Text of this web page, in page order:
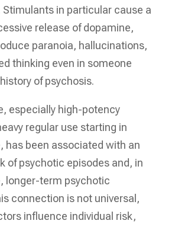
Stimulants in particular cause a
release of dopamine,
paranoia, hallucinations,
thinking even in someone
of psychosis.
especially high-potency
regular use starting in
has been associated with an
of psychotic episodes and, in
longer-term psychotic
connection is not universal,
influence individual risk,